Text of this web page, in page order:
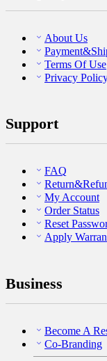
About Us
Terms Of Use
Privacy
Support
FAQ
My Account
Order Status
Reset
Apply
Business
Become A
Co-Branding